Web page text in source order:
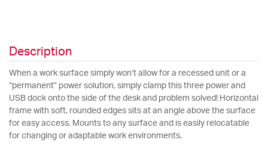
Description
When a work surface simply won’t allow for a recessed unit or a
“permanent” power solution, simply clamp this three power and
USB dock onto the side of the desk and problem solved! Horizontal
frame with soft, rounded edges sits at an angle above the surface
for easy access. Mounts to any surface and is easily relocatable
for changing or adaptable work environments.